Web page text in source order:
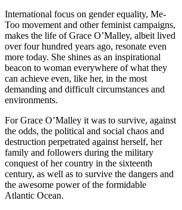
International focus on gender equality, Me-
Too movement and other feminist campaigns,
makes the life of Grace O’Malley, albeit lived
over four hundred years ago, resonate even
more today. She shines as an inspirational
beacon to woman everywhere of what they
can achieve even, like her, in the most
demanding and difficult circumstances and
environments.
For Grace O’Malley it was to survive, against
the odds, the political and social chaos and
destruction perpetrated against herself, her
family and followers during the military
conquest of her country in the sixteenth
century, as well as to survive the dangers and
the awesome power of the formidable
Atlantic Ocean.